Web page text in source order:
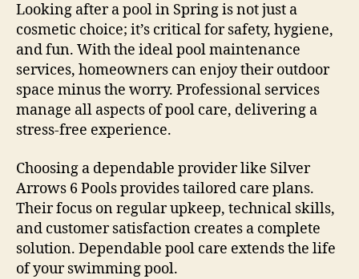
Looking after a pool in Spring is not just a
cosmetic choice; it’s critical for safety, hygiene,
and fun. With the ideal pool maintenance
services, homeowners can enjoy their outdoor
space minus the worry. Professional services
manage all aspects of pool care, delivering a
stress-free experience.
Choosing a dependable provider like Silver
Arrows 6 Pools provides tailored care plans.
Their focus on regular upkeep, technical skills,
and customer satisfaction creates a complete
solution. Dependable pool care extends the life
of your swimming pool.